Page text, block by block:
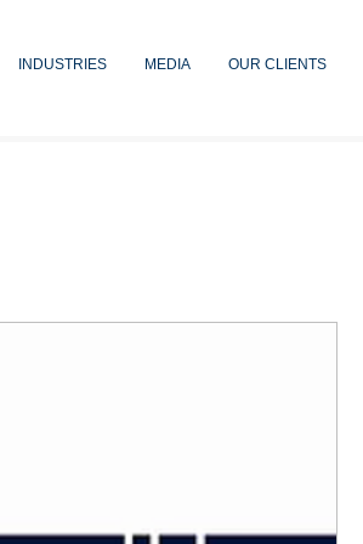
INDUSTRIES MEDIA OUR CLIENTS